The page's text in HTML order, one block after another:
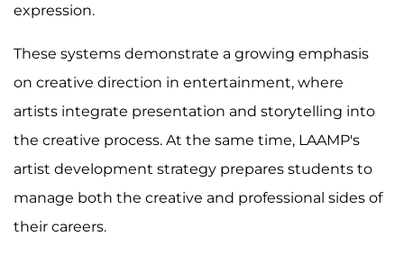
expression.
These systems demonstrate a growing emphasis
on creative direction in entertainment, where
artists integrate presentation and storytelling into
the creative process. At the same time, LAAMP's
artist development strategy prepares students to
manage both the creative and professional sides of
their careers.